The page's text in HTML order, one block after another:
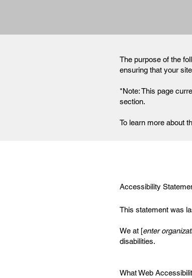
The purpose of the
ensuring that your
*Note: This page
section.
To learn more about
Accessibility
This statement was
We at [enter
disabilities.
What Web